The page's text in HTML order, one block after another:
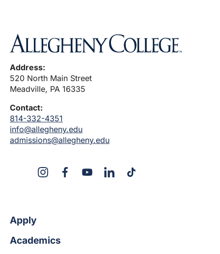
Address:
520 North Main Street
Meadville, PA 16335
Contact:
814-332-4351
info@allegheny.edu
admissions@allegheny.edu
InstagramFacebookYouTubeLinkedInTikTok
Apply
Academics